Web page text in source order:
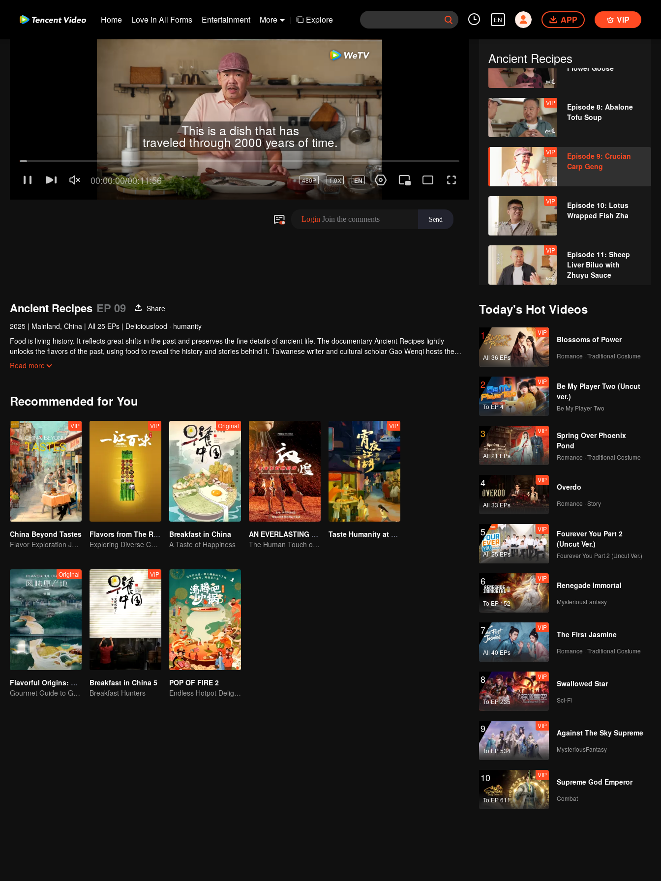
Home Love in All Forms Entertainment More | Explore EN APP VIP
Ancient Recipes
Sauce Chicken
VIP
Episode 7: Almond
Flower Goose
VIP
Episode 8: Abalone
Tofu Soup
VIP
Episode 9: Crucian
Carp Geng
VIP
Episode 10: Lotus
Wrapped Fish Zha
VIP
Episode 11: Sheep
Liver Biluo with
Zhuyu Sauce
Cream Baoluo
VIP
Episode 13: Fried
VIP
Episode 14: Bamboo-
Grilled Meat
VIP
Episode 15: Almond
Cream Lamb
VIP
Episode 16: Lotus
Pod Fish Bun
VIP
Episode 17: Linglong
Boyu
VIP
Episode 18: Shanhai
VIP
Episode 19: Quail
VIP
Episode 20: Pig Tripe
VIP
Episode 21: Clove
VIP
Episode 22: Cold
Ancient Recipes EP 09
Share
2025 | Mainland, China | All 25 EPs | Deliciousfood · humanity
Food is living history. It reflects great shifts in the past and preserves the fine details of ancient life. The documentary Ancient Recipes lightly
unlocks the flavors of the past, using food to reveal the history and stories behind it. Taiwanese writer and cultural scholar Gao Wenqi hosts the
kitchen, joined by guests from food and culture. In a relaxed, humorous setting, they recreate centuries-old dishes and the traditional wisdom
Read more
Recommended for You
VIP
China Beyond Tastes
Flavor Exploration Journey of Chen Xiaoqing
VIP
Flavors from The River
Exploring Diverse Cuisines along the Zi River
Original
Breakfast in China
A Taste of Happiness
AN EVERLASTING DUNHUANG BANQUET
The Human Touch of Dunhuang
VIP
Taste Humanity at Night S2
Original
Flavorful Origins: Gui Yang
Gourmet Guide to Guiyang
VIP
Breakfast in China 5
Breakfast Hunters
POP OF FIRE 2
Endless Hotpot Delights
Today's Hot Videos
1
All 36 EPs
VIP
Blossoms of Power
Romance · Traditional Costume
2
To EP 4
VIP
Be My Player Two (Uncut
ver.)
Be My Player Two
3
All 21 EPs
VIP
Spring Over Phoenix
Pond
Romance · Traditional Costume
4
All 33 EPs
VIP
Overdo
Romance · Story
5
All 25 EPs
VIP
Fourever You Part 2
(Uncut Ver.)
Fourever You Part 2 (Uncut Ver.)
6
To EP 152
VIP
Renegade Immortal
MysteriousFantasy
7
All 40 EPs
VIP
The First Jasmine
Romance · Traditional Costume
8
To EP 235
VIP
Swallowed Star
Sci-Fi
9
To EP 534
VIP
Against The Sky Supreme
MysteriousFantasy
10
To EP 611
VIP
Supreme God Emperor
Combat